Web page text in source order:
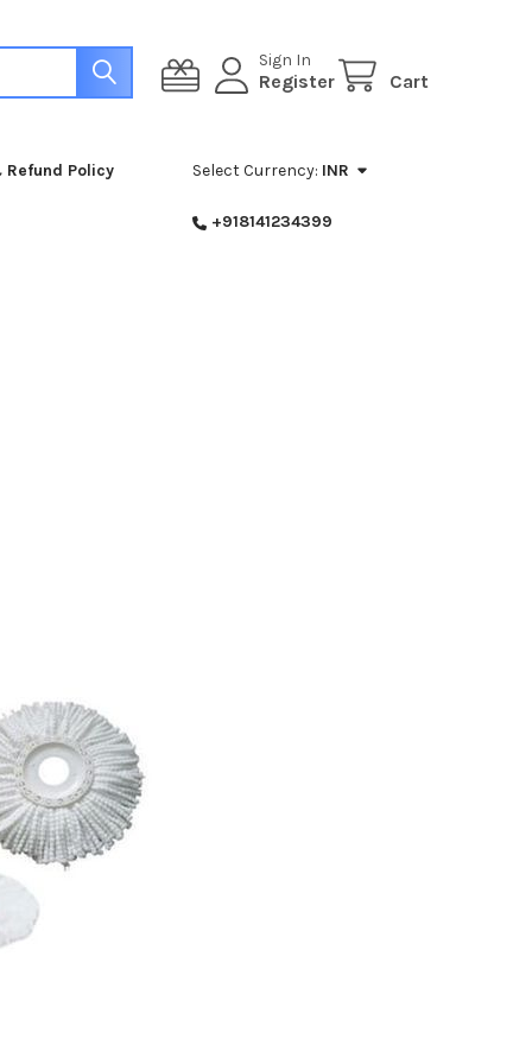
Sign In
Register Cart
Refund Policy Select Currency: INR
+918141234399